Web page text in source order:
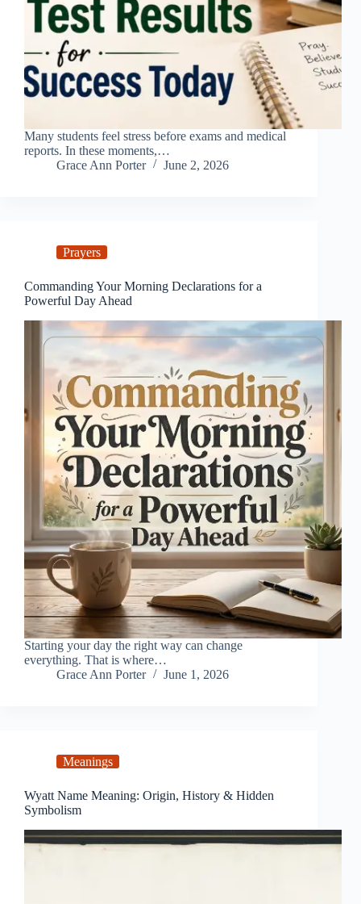
Many students feel stress before exams and medical
reports. In these moments,…
Grace Ann Porter
June 2, 2026
Prayers
Commanding Your Morning Declarations for a
Powerful Day Ahead
Starting your day the right way can change
everything. That is where…
Grace Ann Porter
June 1, 2026
Meanings
Wyatt Name Meaning: Origin, History & Hidden
Symbolism